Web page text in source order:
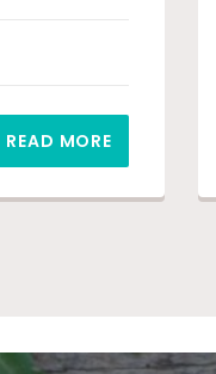
READ MORE